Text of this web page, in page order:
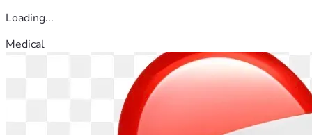
Loading...
Medical